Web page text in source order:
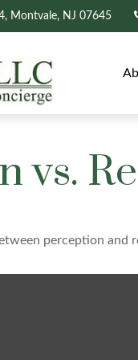
Montvale, NJ 07645
vs.
perception